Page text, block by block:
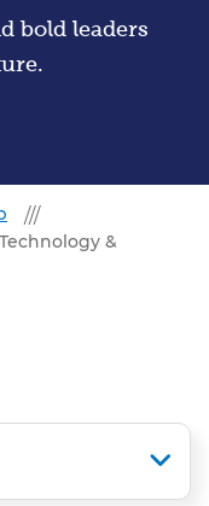
bold leaders
&